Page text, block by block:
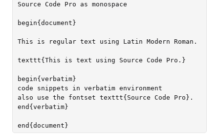
Source Code Pro as monospace
begin{document}
This is regular text using Latin Modern Roman.
texttt{This is text using Source Code Pro.}
begin{verbatim}
code snippets in verbatim environment
also use the fontset texttt{Source Code Pro}.
end{verbatim}